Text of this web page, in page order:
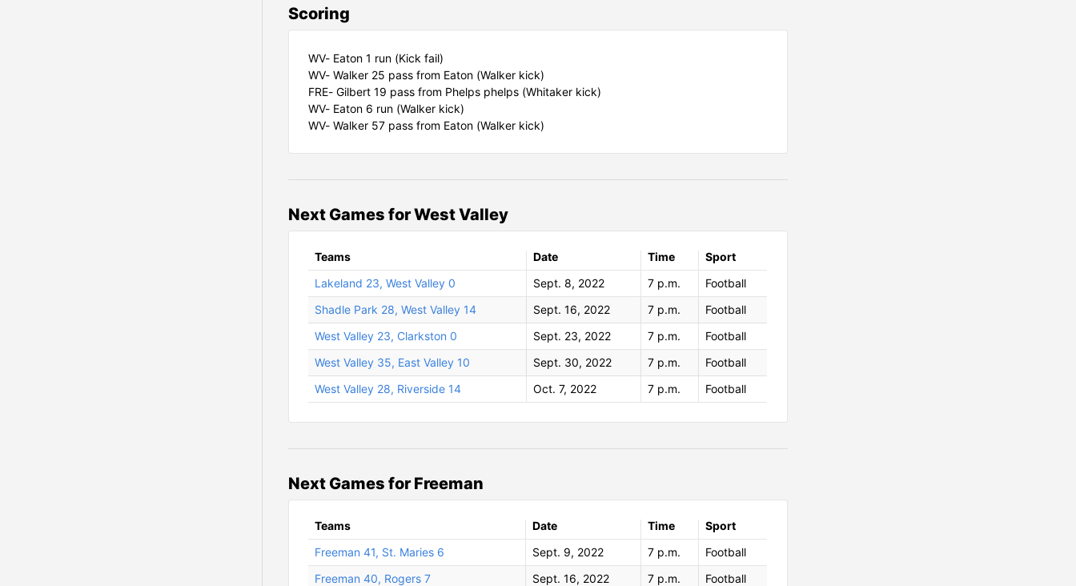
Scoring
WV- Eaton 1 run (Kick fail)
WV- Walker 25 pass from Eaton (Walker kick)
FRE- Gilbert 19 pass from Phelps phelps (Whitaker kick)
WV- Eaton 6 run (Walker kick)
WV- Walker 57 pass from Eaton (Walker kick)
Next Games for West Valley
Teams Date Time
Sport
Lakeland 23, West Valley 0
Sept. 8, 2022 7 p.m.
Football
Shadle Park 28, West Valley 14
Sept. 16, 2022 7 p.m.
Football
West Valley 23, Clarkston 0
Sept. 23, 2022 7 p.m.
Football
West Valley 35, East Valley 10
Sept. 30, 2022 7 p.m.
Football
West Valley 28, Riverside 14
Oct. 7, 2022 7 p.m. Football
Next Games for Freeman
Teams Date Time
Sport
Freeman 41, St. Maries 6
Sept. 9, 2022 7 p.m.
Football
Freeman 40, Rogers 7
Sept. 16, 2022 7 p.m.
Football